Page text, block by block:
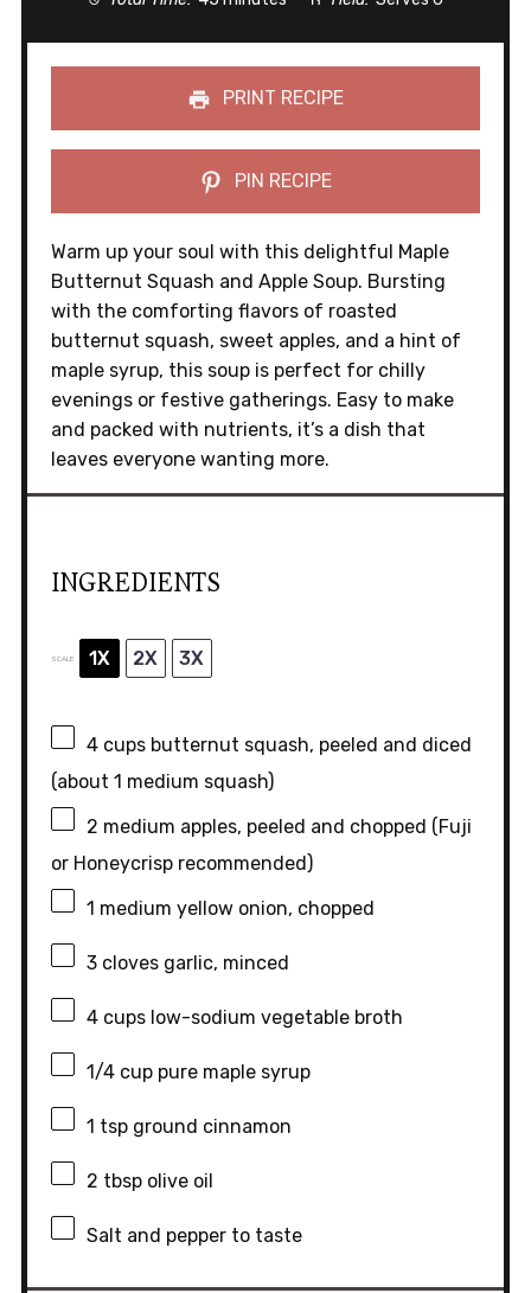
PRINT RECIPE
PIN RECIPE
Warm up your soul with this delightful Maple
Butternut Squash and Apple Soup. Bursting
with the comforting flavors of roasted
butternut squash, sweet apples, and a hint of
maple syrup, this soup is perfect for chilly
evenings or festive gatherings. Easy to make
and packed with nutrients, it’s a dish that
leaves everyone wanting more.
INGREDIENTS
SCALE 1X 2X 3X
4 cupsbutternut squash, peeled and diced
(about 1 medium squash)
2 medium apples, peeled and chopped (Fuji
or Honeycrisp recommended)
1 medium yellow onion, chopped
3cloves garlic, minced
4 cupslow-sodium vegetable broth
1/4 cuppure maple syrup
1 tspground cinnamon
2 tbspolive oil
Salt and pepper to taste